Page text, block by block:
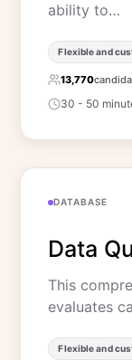
ability to…
Flexible and
13,770
30 - 50
DATABASE
Data
This
evaluates
Flexible and